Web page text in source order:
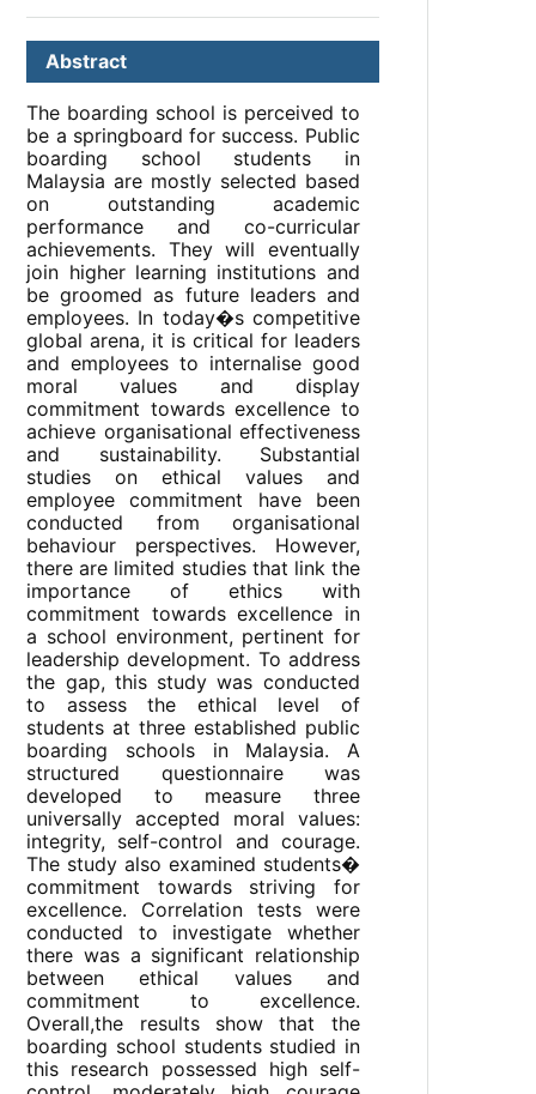
Abstract
The boarding school is perceived to
be a springboard for success. Public
boarding school students in
Malaysia are mostly selected based
on outstanding academic
performance and co-curricular
achievements. They will eventually
join higher learning institutions and
be groomed as future leaders and
employees. In today�s competitive
global arena, it is critical for leaders
and employees to internalise good
moral values and display
commitment towards excellence to
achieve organisational effectiveness
and sustainability. Substantial
studies on ethical values and
employee commitment have been
conducted from organisational
behaviour perspectives. However,
there are limited studies that link the
importance of ethics with
commitment towards excellence in
a school environment, pertinent for
leadership development. To address
the gap, this study was conducted
to assess the ethical level of
students at three established public
boarding schools in Malaysia. A
structured questionnaire was
developed to measure three
universally accepted moral values:
integrity, self-control and courage.
The study also examined students�
commitment towards striving for
excellence. Correlation tests were
conducted to investigate whether
there was a significant relationship
between ethical values and
commitment to excellence.
Overall,the results show that the
boarding school students studied in
this research possessed high self-